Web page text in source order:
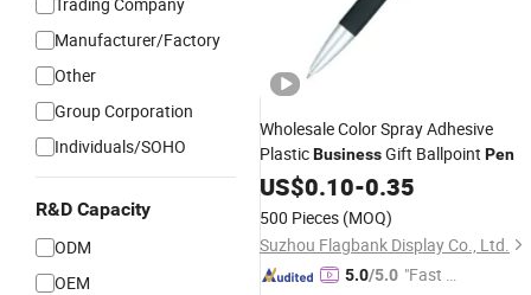
Manufacturer/Factory
Other
Group Corporation
Individuals/SOHO
R&D Capacity
ODM
OEM
Wholesale Color Spray Adhesive
PlasticBusinessGift Ballpoint Pen
US$0.10-0.35
500 Pieces (MOQ)
Suzhou Flagbank Display Co., Ltd.
5.0/5.0 "Fast D